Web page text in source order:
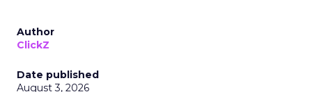
Author
ClickZ
Date published
August 3, 2026